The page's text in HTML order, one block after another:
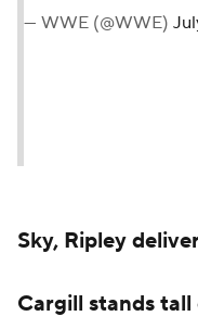
Sky, Ripley
Cargill stands